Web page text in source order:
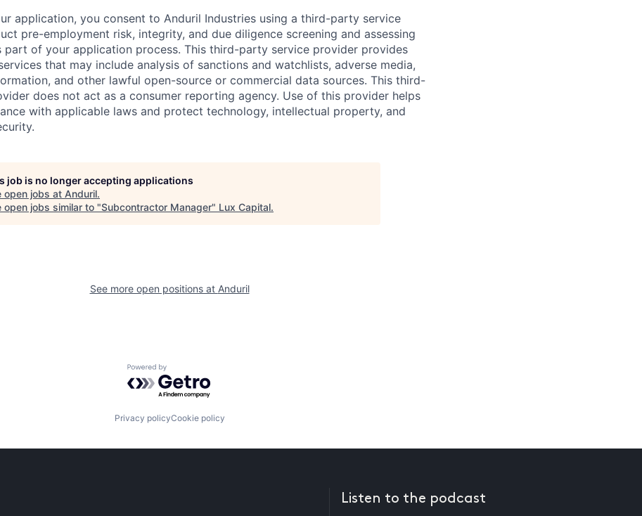
application, you consent to Anduril Industries using a third-party service
pre-employment risk, integrity, and due diligence screening and assessing
part of your application process. This third-party service provider provides
that may include analysis of sanctions and watchlists, adverse media,
and other lawful open-source or commercial data sources. This third-
does not act as a consumer reporting agency. Use of this provider helps
with applicable laws and protect technology, intellectual property, and
job is no longer accepting applications
open jobs at Anduril.
open jobs similar to "Subcontractor Manager" Lux Capital.
See more open positions at Anduril
Powered by Getro.com
Privacy policyCookie policy
Listen to the podcast